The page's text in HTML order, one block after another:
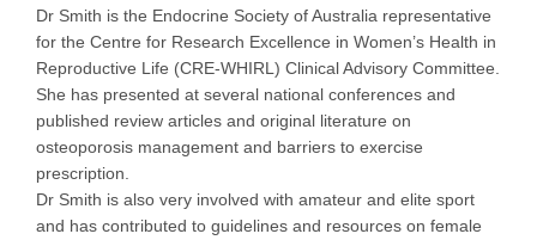
Dr Smith is the Endocrine Society of Australia representative
for the Centre for Research Excellence in Women’s Health in
Reproductive Life (CRE-WHIRL) Clinical Advisory Committee.
She has presented at several national conferences and
published review articles and original literature on
osteoporosis management and barriers to exercise
prescription.
Dr Smith is also very involved with amateur and elite sport
and has contributed to guidelines and resources on female